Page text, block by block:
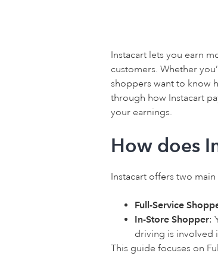
Instacart lets you earn
customers. Whether
shoppers want to know
through how Instacart
your earnings.
How does
Instacart offers two main
Full-Service
In-Store Shopper:
driving is involved
This guide focuses on